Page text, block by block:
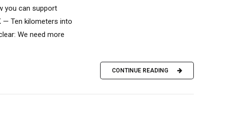
you can support
— Ten kilometers into
We need more
CONTINUE READING